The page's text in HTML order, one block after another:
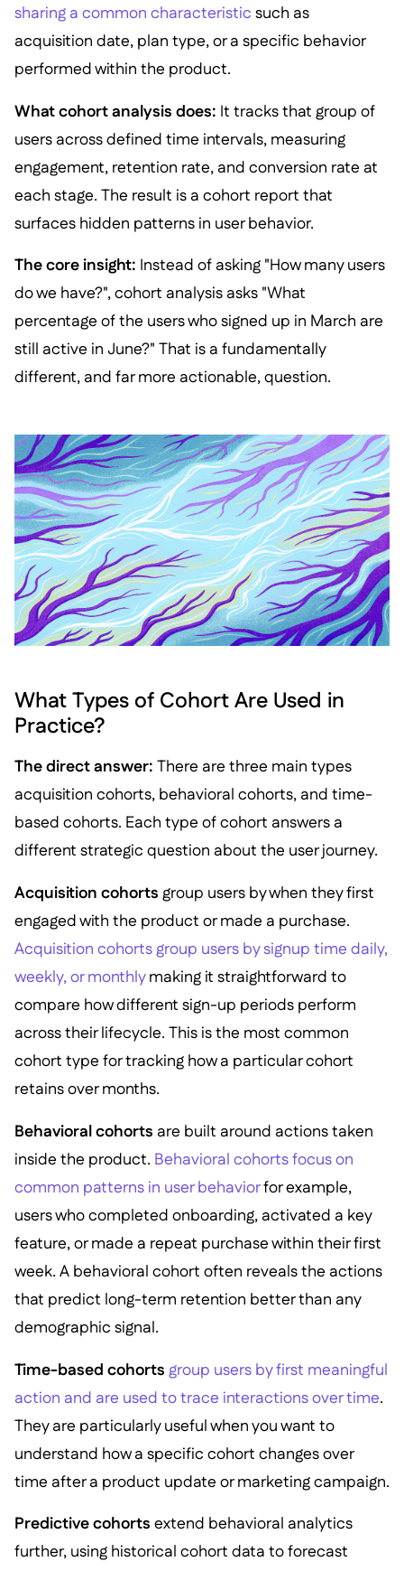
sharing a common characteristic such as
acquisition date, plan type, or a specific behavior
performed within the product.
What cohort analysis does: It tracks that group of
users across defined time intervals, measuring
engagement, retention rate, and conversion rate at
each stage. The result is a cohort report that
surfaces hidden patterns in user behavior.
The core insight: Instead of asking "How many users
do we have?", cohort analysis asks "What
percentage of the users who signed up in March are
still active in June?" That is a fundamentally
different, and far more actionable, question.
What Types of Cohort Are Used in
Practice?
The direct answer: There are three main types
acquisition cohorts, behavioral cohorts, and time-
based cohorts. Each type of cohort answers a
different strategic question about the user journey.
Acquisition cohorts group users by when they first
engaged with the product or made a purchase.
Acquisition cohorts group users by signup time daily,
weekly, or monthlymaking it straightforward to
compare how different sign-up periods perform
across their lifecycle. This is the most common
cohort type for tracking how a particular cohort
retains over months.
Behavioral cohorts are built around actions taken
inside the product. Behavioral cohorts focus on
common patterns in user behaviorfor example,
users who completed onboarding, activated a key
feature, or made a repeat purchase within their first
week. A behavioral cohort often reveals the actions
that predict long-term retention better than any
demographic signal.
Time-based cohorts group users by first meaningful
action and are used to trace interactions over time.
They are particularly useful when you want to
understand how a specific cohort changes over
time after a product update or marketing campaign.
Predictive cohorts extend behavioral analytics
further, using historical cohort data to forecast